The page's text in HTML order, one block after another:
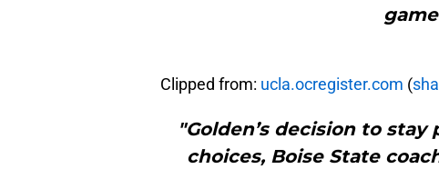
Clipped from: ucla.ocregister.com (
"Golden’s decision to
choices, Boise State